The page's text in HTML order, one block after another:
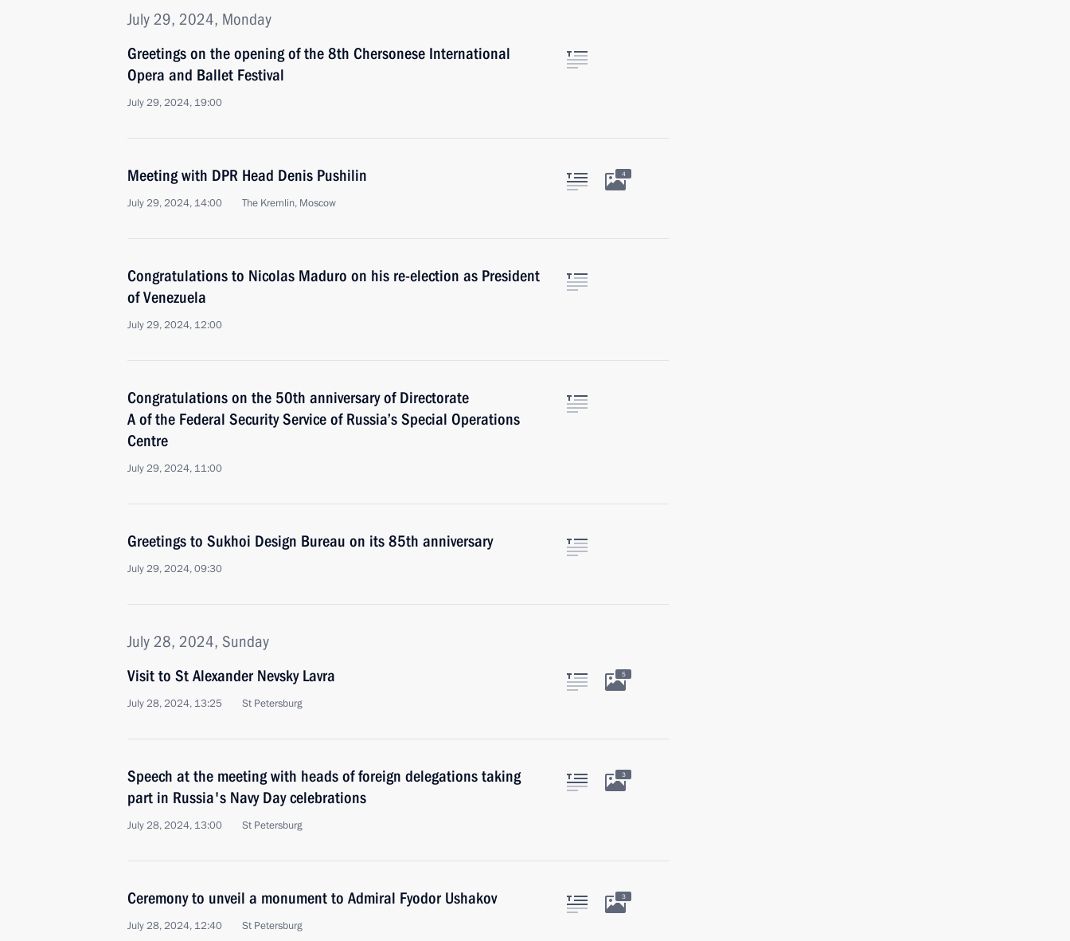
July 29, 2024, Monday
Greetings on the opening of the 8th Chersonese International
Opera and Ballet Festival
July 29, 2024, 19:00
Meeting with DPR Head Denis Pushilin
July 29, 2024, 14:00 The Kremlin, Moscow
4
Congratulations to Nicolas Maduro on his re-election as President
of Venezuela
July 29, 2024, 12:00
Congratulations on the 50th anniversary of Directorate
A of the Federal Security Service of Russia’s Special Operations
Centre
July 29, 2024, 11:00
Greetings to Sukhoi Design Bureau on its 85th anniversary
July 29, 2024, 09:30
July 28, 2024, Sunday
Visit to St Alexander Nevsky Lavra
July 28, 2024, 13:25 St Petersburg
5
Speech at the meeting with heads of foreign delegations taking
part in Russia's Navy Day celebrations
July 28, 2024, 13:00 St Petersburg
3
Ceremony to unveil a monument to Admiral Fyodor Ushakov
July 28, 2024, 12:40 St Petersburg
3